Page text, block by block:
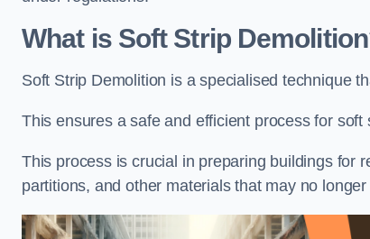
What is Soft Strip
Soft Strip Demolition is a specialised technique
This ensures a safe and efficient process for soft
This process is crucial in preparing buildings for
partitions, and other materials that may no